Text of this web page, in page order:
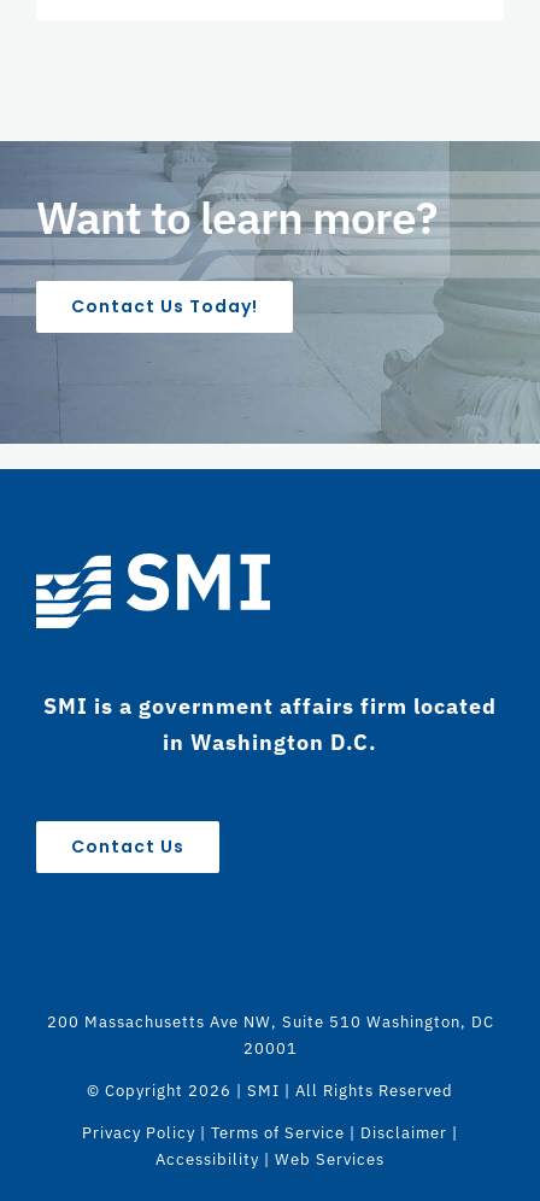
Want to learn more?
Contact Us Today!
SMI is a government affairs firm located
in Washington D.C.
Contact Us
200 Massachusetts Ave NW, Suite 510 Washington, DC
20001
© Copyright 2026 | SMI | All Rights Reserved
Privacy Policy | Terms of Service | Disclaimer |
Accessibility | Web Services